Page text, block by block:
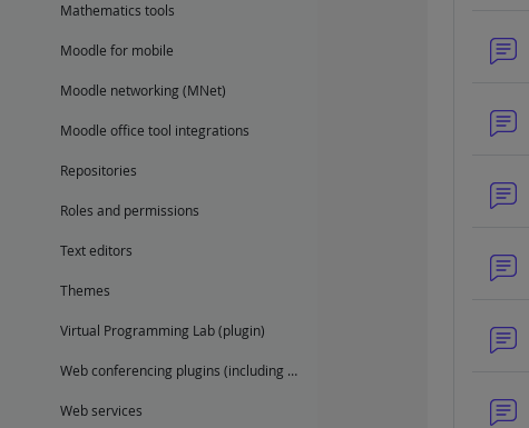
Mathematics tools
Moodle for mobile
Moodle networking (MNet)
Moodle office tool integrations
Repositories
Roles and permissions
Text editors
Themes
Virtual Programming Lab (plugin)
Web conferencing plugins (including BigBlueButton)
Web services